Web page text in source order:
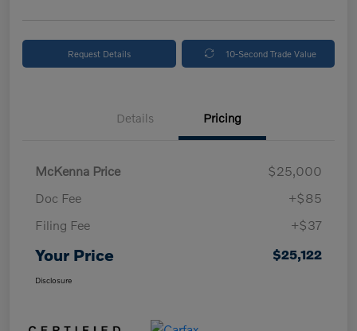
Request Details 10-Second Trade Value
Details Pricing
McKenna Price
$25,000
Doc Fee
+$85
Filing Fee
+$37
Your Price $25,122
Disclosure